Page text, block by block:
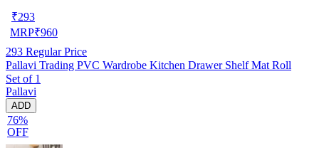
₹293
MRP₹960
293 Regular Price
Pallavi Trading PVC Wardrobe Kitchen Drawer Shelf Mat Roll
Set of 1
Pallavi
ADD
76%
OFF